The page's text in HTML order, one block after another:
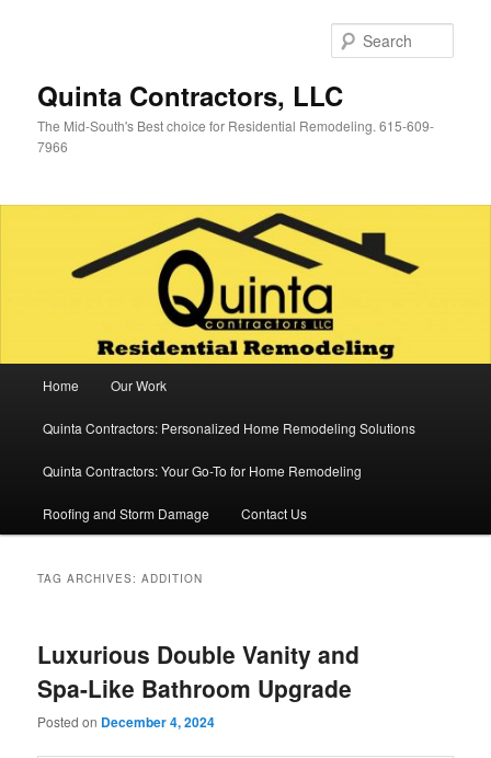
Quinta Contractors, LLC
The Mid-South's Best choice for Residential Remodeling. 615-609-
7966
Home Our Work
Quinta Contractors: Personalized Home Remodeling Solutions
Quinta Contractors: Your Go-To for Home Remodeling
Roofing and Storm Damage Contact Us
TAG ARCHIVES:ADDITION
Luxurious Double Vanity and
Spa-Like Bathroom Upgrade
Posted on December 4, 2024